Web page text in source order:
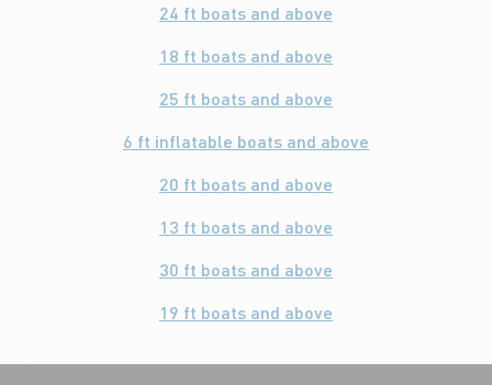
24 ft boats and above
18 ft boats and above
25 ft boats and above
6 ft inflatable boats and above
20 ft boats and above
13 ft boats and above
30 ft boats and above
19 ft boats and above